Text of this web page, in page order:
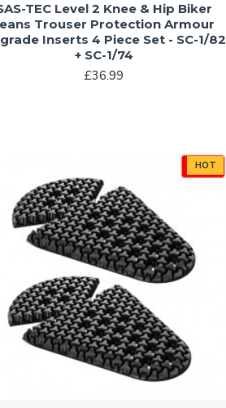
TEC Level 2 Knee & Hip Biker
Trouser Protection Armour
Inserts 4 Piece Set - SC-1/82
+ SC-1/74
£36.99
HOT